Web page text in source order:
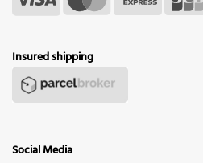
Insured shipping
Social Media